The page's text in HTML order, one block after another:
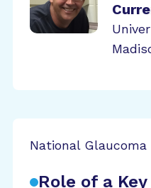
National Glaucoma
Role of a